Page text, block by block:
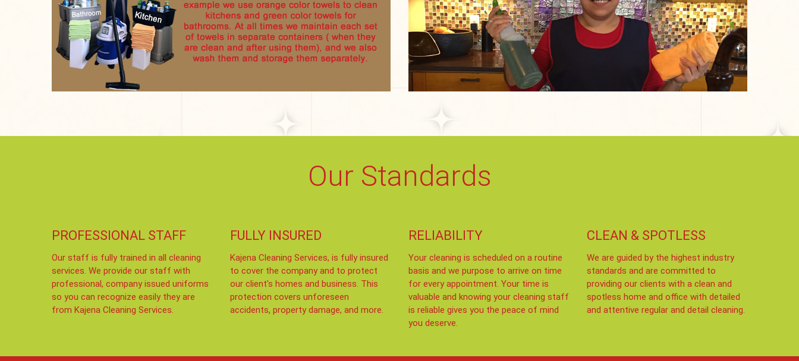
Our Standards
PROFESSIONAL STAFF
Our staff is fully trained in all cleaning
services. We provide our staff with
professional, company issued uniforms
so you can recognize easily they are
from Kajena Cleaning Services.
FULLY INSURED
Kajena Cleaning Services, is fully insured
to cover the company and to protect
our client's homes and business. This
protection covers unforeseen
accidents, property damage, and more.
RELIABILITY
Your cleaning is scheduled on a routine
basis and we purpose to arrive on time
for every appointment. Your time is
valuable and knowing your cleaning staff
is reliable gives you the peace of mind
you deserve.
CLEAN & SPOTLESS
We are guided by the highest industry
standards and are committed to
providing our clients with a clean and
spotless home and office with detailed
and attentive regular and detail cleaning.